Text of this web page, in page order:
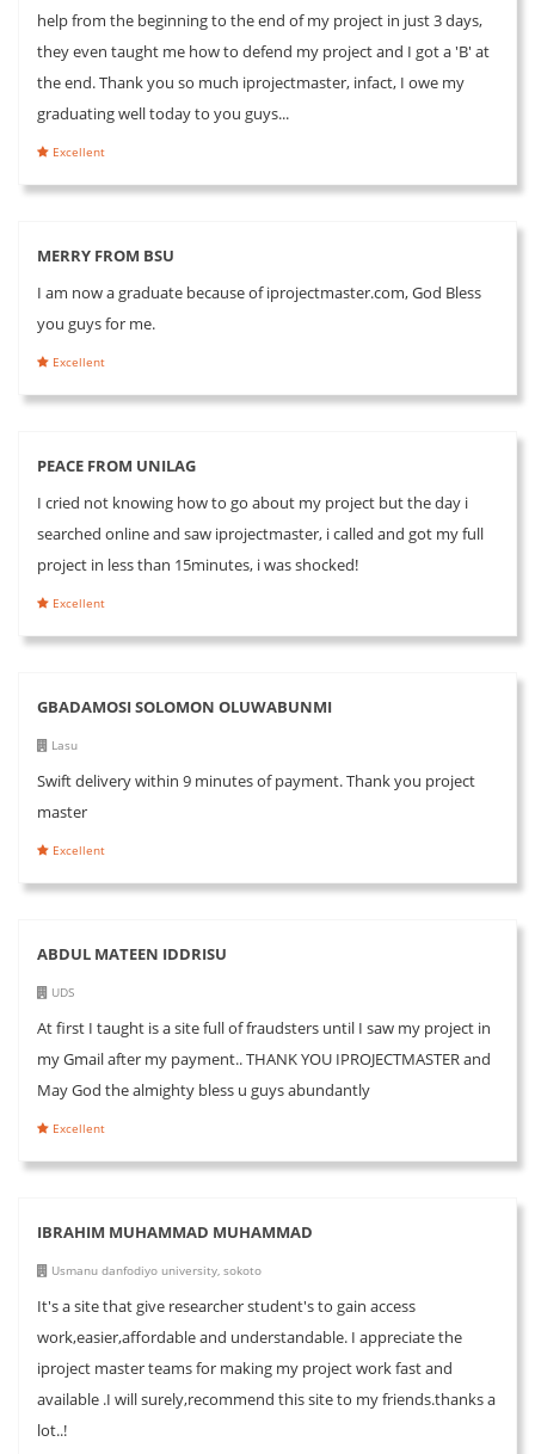
help from the beginning to the end of my project in just 3 days,
they even taught me how to defend my project and I got a 'B' at
the end. Thank you so much iprojectmaster, infact, I owe my
graduating well today to you guys...
Excellent
MERRY FROM BSU
I am now a graduate because of iprojectmaster.com, God Bless
you guys for me.
Excellent
PEACE FROM UNILAG
I cried not knowing how to go about my project but the day i
searched online and saw iprojectmaster, i called and got my full
project in less than 15minutes, i was shocked!
Excellent
GBADAMOSI SOLOMON OLUWABUNMI
Lasu
Swift delivery within 9 minutes of payment. Thank you project
master
Excellent
ABDUL MATEEN IDDRISU
UDS
At first I taught is a site full of fraudsters until I saw my project in
my Gmail after my payment.. THANK YOU IPROJECTMASTER and
May God the almighty bless u guys abundantly
Excellent
IBRAHIM MUHAMMAD MUHAMMAD
Usmanu danfodiyo university, sokoto
It's a site that give researcher student's to gain access
work,easier,affordable and understandable. I appreciate the
iproject master teams for making my project work fast and
available .I will surely,recommend this site to my friends.thanks a
lot..!